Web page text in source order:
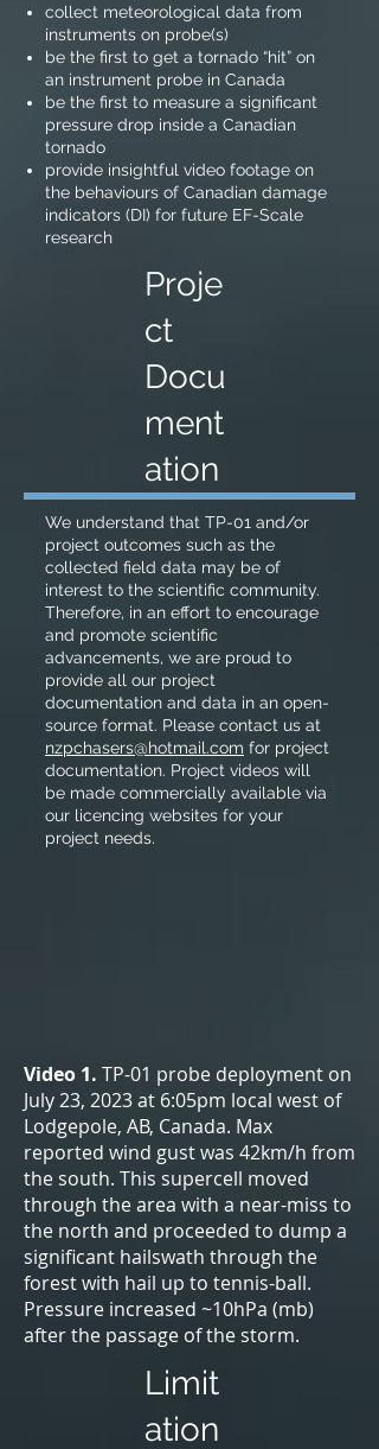
collect meteorological data from
instruments on probe(s)
be the first to get a tornado “hit” on
an instrument probe in Canada
be the first to measure a significant
pressure drop inside a Canadian
tornado
provide insightful video footage on
the behaviours of Canadian damage
indicators (DI) for future EF-Scale
research
Proje
ct
Docu
ment
ation
We understand that TP-01 and/or
project outcomes such as the
collected field data may be of
interest to the scientific community.
Therefore, in an effort to encourage
and promote scientific
advancements, we are proud to
provide all our project
documentation and data in an open-
source format. Please contact us at
nzpchasers@hotmail.com for project
documentation. Project videos will
be made commercially available via
our licencing websites for your
project needs.
Video 1. TP-01 probe deployment on
July 23, 2023 at 6:05pm local west of
Lodgepole, AB, Canada. Max
reported wind gust was 42km/h from
the south. This supercell moved
through the area with a near-miss to
the north and proceeded to dump a
significant hailswath through the
forest with hail up to tennis-ball.
Pressure increased ~10hPa (mb)
after the passage of the storm.
Limit
ation